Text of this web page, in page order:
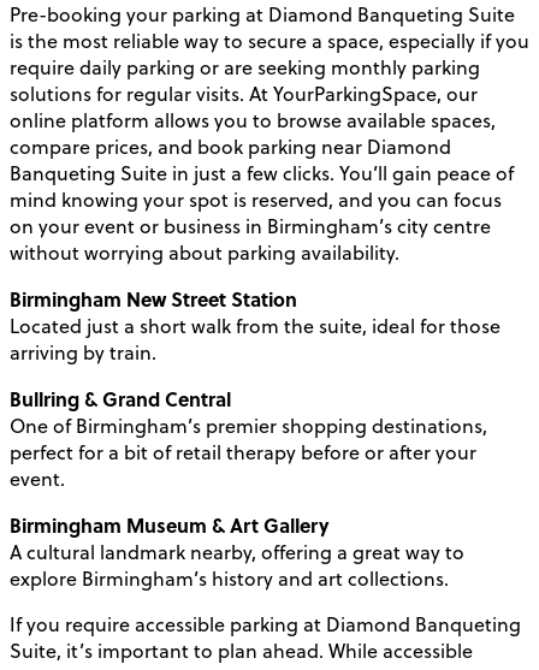
Pre-booking your parking at Diamond Banqueting Suite
is the most reliable way to secure a space, especially if you
require daily parking or are seeking monthly parking
solutions for regular visits. At YourParkingSpace, our
online platform allows you to browse available spaces,
compare prices, and book parking near Diamond
Banqueting Suite in just a few clicks. You’ll gain peace of
mind knowing your spot is reserved, and you can focus
on your event or business in Birmingham’s city centre
without worrying about parking availability.
Birmingham New Street Station
Located just a short walk from the suite, ideal for those
arriving by train.
Bullring & Grand Central
One of Birmingham’s premier shopping destinations,
perfect for a bit of retail therapy before or after your
event.
Birmingham Museum & Art Gallery
A cultural landmark nearby, offering a great way to
explore Birmingham’s history and art collections.
If you require accessible parking at Diamond Banqueting
Suite, it’s important to plan ahead. While accessible